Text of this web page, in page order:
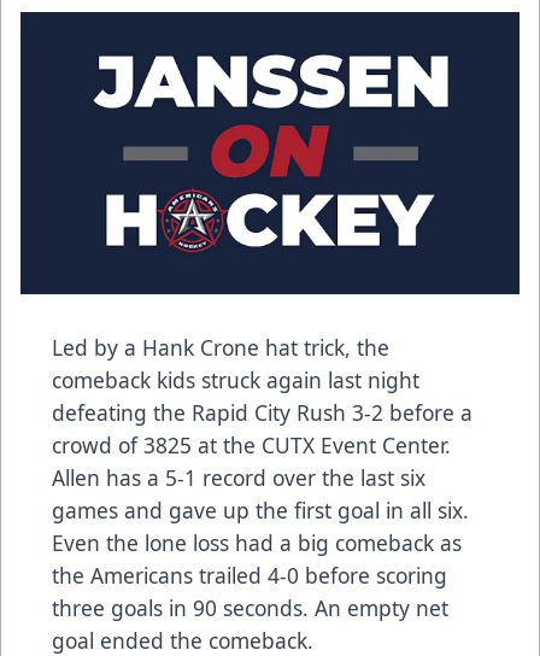
Led by a Hank Crone hat trick, the
comeback kids struck again last night
defeating the Rapid City Rush 3-2 before a
crowd of 3825 at the CUTX Event Center.
Allen has a 5-1 record over the last six
games and gave up the first goal in all six.
Even the lone loss had a big comeback as
the Americans trailed 4-0 before scoring
three goals in 90 seconds. An empty net
goal ended the comeback.